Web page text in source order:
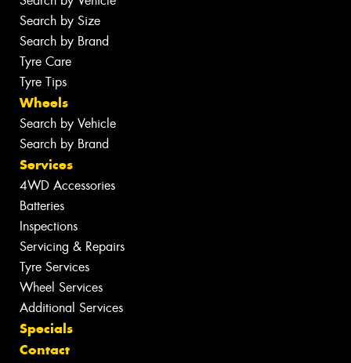
Search by Size
Search by Brand
Tyre Care
Tyre Tips
Wheels
Search by Vehicle
Search by Brand
Services
4WD Accessories
Batteries
Inspections
Servicing & Repairs
Tyre Services
Wheel Services
Additional Services
Specials
Contact